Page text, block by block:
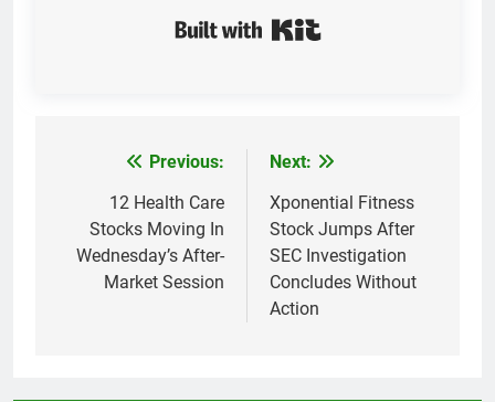
navigation
Previous:
12 Health Care
Stocks Moving In
Wednesday’s After-
Market Session
Next:
Xponential Fitness
Stock Jumps After
SEC Investigation
Concludes Without
Action